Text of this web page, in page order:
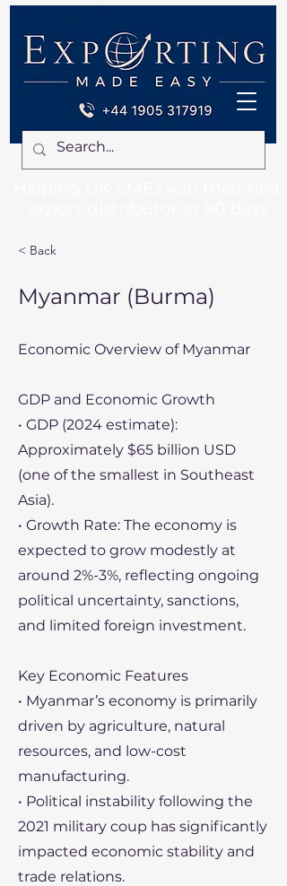
< Back
Myanmar (Burma)
Economic Overview of Myanmar
GDP and Economic Growth
• GDP (2024 estimate):
Approximately $65 billion USD
(one of the smallest in Southeast
Asia).
• Growth Rate: The economy is
expected to grow modestly at
around 2%-3%, reflecting ongoing
political uncertainty, sanctions,
and limited foreign investment.
Key Economic Features
• Myanmar’s economy is primarily
driven by agriculture, natural
resources, and low-cost
manufacturing.
• Political instability following the
2021 military coup has significantly
impacted economic stability and
trade relations.